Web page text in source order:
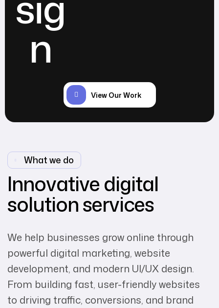
n
View Our Work
What we do
Innovative digital
solution services
We help businesses grow online through
powerful digital marketing, website
development, and modern UI/UX design.
From building fast, user-friendly websites
to driving traffic, conversions, and brand